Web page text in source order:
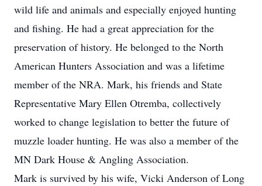
wild life and animals and especially enjoyed hunting
and fishing. He had a great appreciation for the
preservation of history. He belonged to the North
American Hunters Association and was a lifetime
member of the NRA. Mark, his friends and State
Representative Mary Ellen Otremba, collectively
worked to change legislation to better the future of
muzzle loader hunting. He was also a member of the
MN Dark House & Angling Association.
Mark is survived by his wife, Vicki Anderson of Long